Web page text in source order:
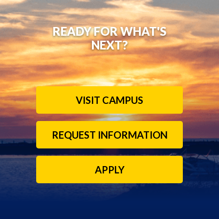
READY FOR WHAT'S
NEXT?
VISIT CAMPUS
REQUEST INFORMATION
APPLY